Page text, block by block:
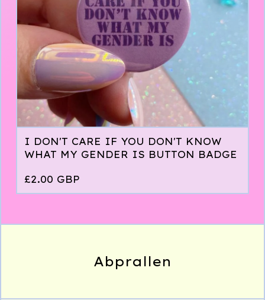
I DON'T CARE IF YOU DON'T KNOW
WHAT MY GENDER IS BUTTON BADGE
£2.00 GBP
Abprallen